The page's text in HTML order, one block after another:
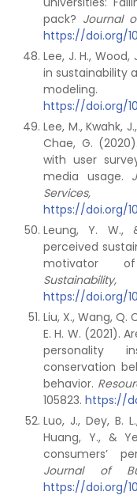
pack? Journal
https://doi.org/
Lee, J. H.,
in sustainability
modeling.
https://doi.org/
Lee, M., Kwahk,
Chae, G.
with user
media usage.
https://doi.org/
Leung, Y. W.,
perceived
motivator of
Sustainability,
https://doi.org/
Liu, X., Wang, Q.
E. H. W. (2021).
personality
conservation
behavior.
105823. https://
Luo, J., Dey, B.
Huang, Y., &
consumers’
Journal of
https://doi.org/